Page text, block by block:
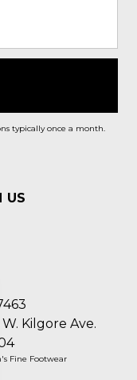
typically once a month.
US
Kilgore Ave.
Fine Footwear